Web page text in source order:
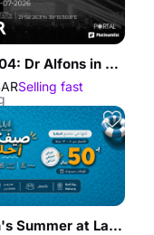
Portal 004: Dr Alfons in Jeddah
Selling fast
Children's Summer at La Playa Resort in Jeddah